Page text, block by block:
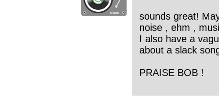
sounds great!
noise , ehm ,
I also have a
about a slack
PRAISE BOB !